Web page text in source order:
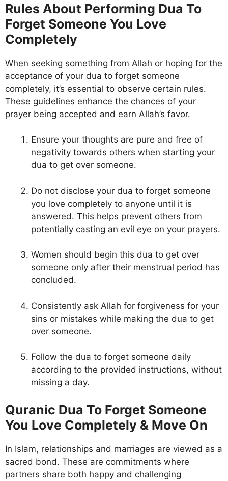
Rules About Performing Dua To
Forget Someone You Love
Completely
When seeking something from Allah or hoping for the
acceptance of your dua to forget someone
completely, it’s essential to observe certain rules.
These guidelines enhance the chances of your
prayer being accepted and earn Allah’s favor.
Ensure your thoughts are pure and free of
negativity towards others when starting your
dua to get over someone.
Do not disclose your dua to forget someone
you love completely to anyone until it is
answered. This helps prevent others from
potentially casting an evil eye on your prayers.
Women should begin this dua to get over
someone only after their menstrual period has
concluded.
Consistently ask Allah for forgiveness for your
sins or mistakes while making the dua to get
over someone.
Follow the dua to forget someone daily
according to the provided instructions, without
missing a day.
Quranic Dua To Forget Someone
You Love Completely & Move On
In Islam, relationships and marriages are viewed as a
sacred bond. These are commitments where
partners share both happy and challenging